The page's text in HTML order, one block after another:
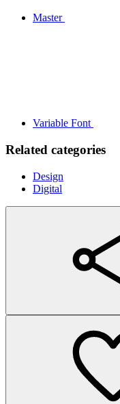
Master
Variable Font
Related categories
Design
Digital